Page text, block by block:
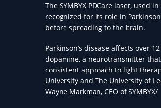
The SYMBYX PDCare laser,
recognized for its role in
before spreading to the brain.
Parkinson’s disease affects over
dopamine, a neurotransmitter
consistent approach to light
University and The University of
Wayne Markman, CEO of SYMBYX/